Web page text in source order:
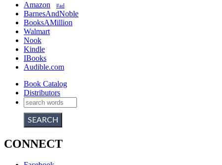
Amazon
#ad
BarnesAndNoble
BooksAMillion
Walmart
Nook
Kindle
IBooks
Audible.com
Book Catalog
Distributors
CONNECT